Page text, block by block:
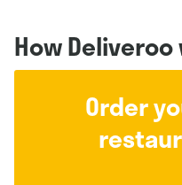
How
Order